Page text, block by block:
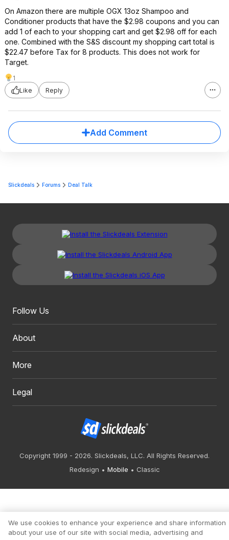
On Amazon there are multiple OGX 13oz Shampoo and
Conditioner products that have the $2.98 coupons and you can
add 1 of each to your shopping cart and get $2.98 off for each
one. Combined with the S&S discount my shopping cart total is
$22.47 before Tax for 8 products. This does not work for
Target.
1
Like
Reply
Add Comment
Slickdeals Forums Deal Talk
Follow Us
About
More
Legal
Copyright 1999 - 2026. Slickdeals, LLC. All Rights Reserved.
Redesign
Mobile Classic
We use cookies to enhance your experience and share information
about your use of our site with social media, advertising and